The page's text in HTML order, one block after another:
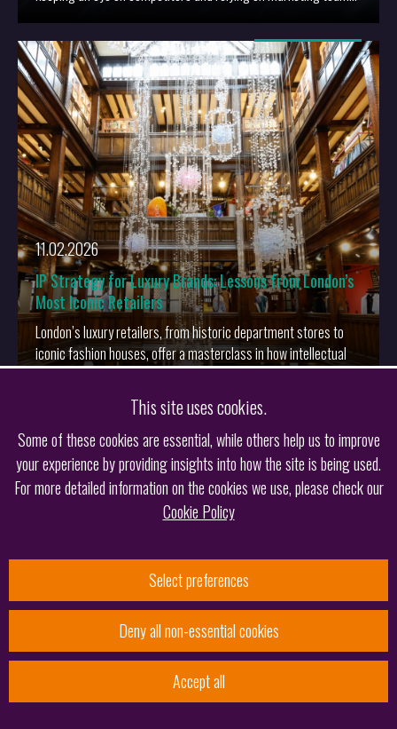
This site uses cookies.
Some of these cookies are essential, while others help us to improve
your experience by providing insights into how the site is being used.
For more detailed information on the cookies we use, please check our
Cookie Policy
Select preferences
Deny all non-essential cookies
Accept all
More
11.02.2026
IP Strategy for Luxury Brands: Lessons from London’s
Most Iconic Retailers
London’s luxury retailers, from historic department stores to
iconic fashion houses, offer a masterclass in how intellectual
property can shape brand identity and preserve heritage.
More
19.02.2026
Keltie’s Irish Team Shortlisted in Managing IP’s EMEA
Awards 2026